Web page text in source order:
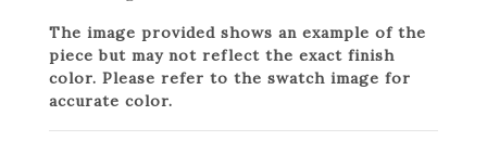
The image provided shows an example of the
piece but may not reflect the exact finish
color. Please refer to the swatch image for
accurate color.